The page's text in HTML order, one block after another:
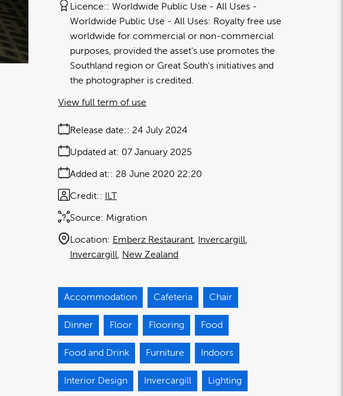
Licence:
Worldwide Public Use - All Uses
Worldwide Public Use - All Uses: Royalty free use
worldwide for commercial or non-commercial
purposes, provided the asset's use promotes the
Southland region or Great South's initiatives and
the photographer is credited.
Release date: 24 July 2024
Added at: 28 June 2020 22:20
Updated at: 07 January 2025
Source: Migration
Credit: ILT
Location: Emberz Restaurant Invercargill
Invercargill New Zealand
View full term of use
Accommodation Cafeteria Chair
Dinner Floor Flooring Food
Food and Drink Furniture Indoors
Interior Design Invercargill Lighting